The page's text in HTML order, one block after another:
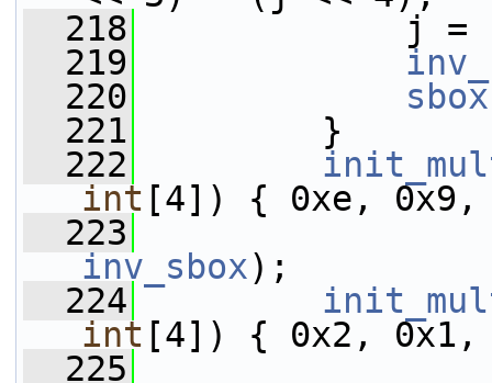
  218
j = (j ^ (j
  219
  220
sbox
  221
}
  222
int [4]) { 0xe, 0x9,
  223
inv_sbox);
  224
int [4]) { 0x2, 0x1,
  225